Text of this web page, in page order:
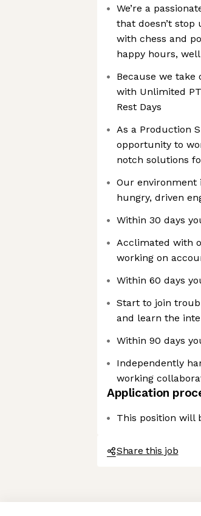
Axeptio consent
Consent Management Platform:
We’re a
that doesn’t
with chess and
happy hours,
Because we
with Unlimited
Rest Days
As a Production
opportunity to
notch solutions
Our environment
hungry, driven
Within 30 days
Acclimated with
working on
Within 60 days
Start to join
and learn the
Within 90 days
Independently
working
Application
This position will
Share this job